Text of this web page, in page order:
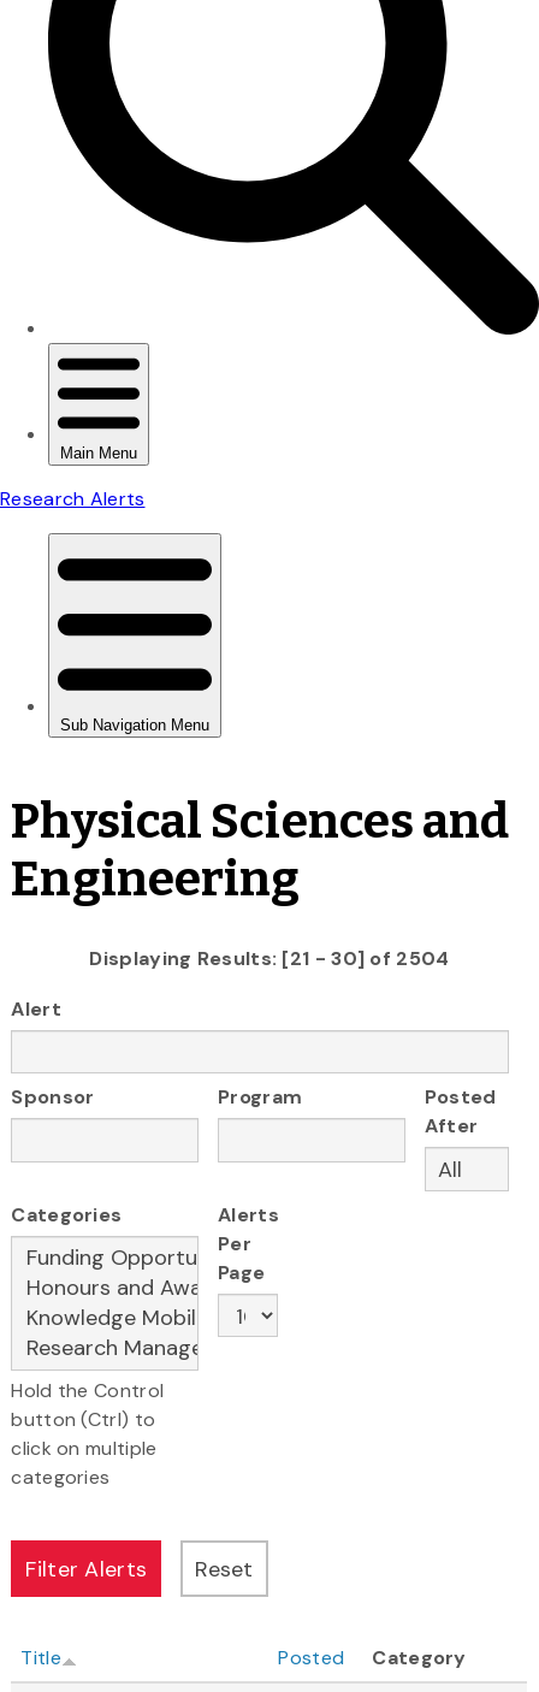
Physical Sciences and
Engineering
Displaying Results: [21 - 30] of 2504
Alert
Sponsor Program
Posted
After
Categories
Hold the Control
button (Ctrl) to
click on multiple
categories
Alerts
Per
Page
Title Posted
Category